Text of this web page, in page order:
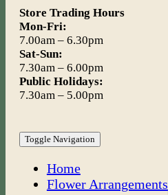
Store Trading Hours
Mon-Fri:
7.00am – 6.30pm
Sat-Sun:
7.30am – 6.00pm
Public Holidays:
7.30am – 5.00pm
Toggle Navigation
Home
Flower Arrangements